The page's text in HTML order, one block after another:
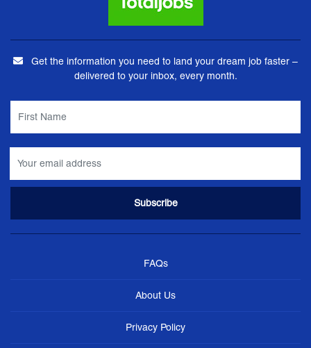
Get the information you need to land your dream job faster –
delivered to your inbox, every month.
FAQs
About Us
Privacy Policy